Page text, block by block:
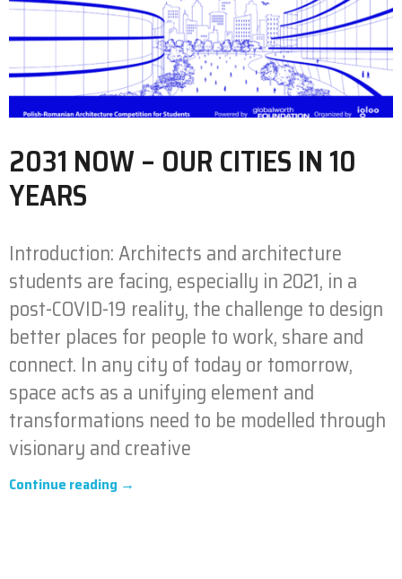
2031 NOW – OUR CITIES IN 10
YEARS
Introduction: Architects and architecture
students are facing, especially in 2021, in a
post-COVID-19 reality, the challenge to design
better places for people to work, share and
connect. In any city of today or tomorrow,
space acts as a unifying element and
transformations need to be modelled through
visionary and creative
Continue reading →